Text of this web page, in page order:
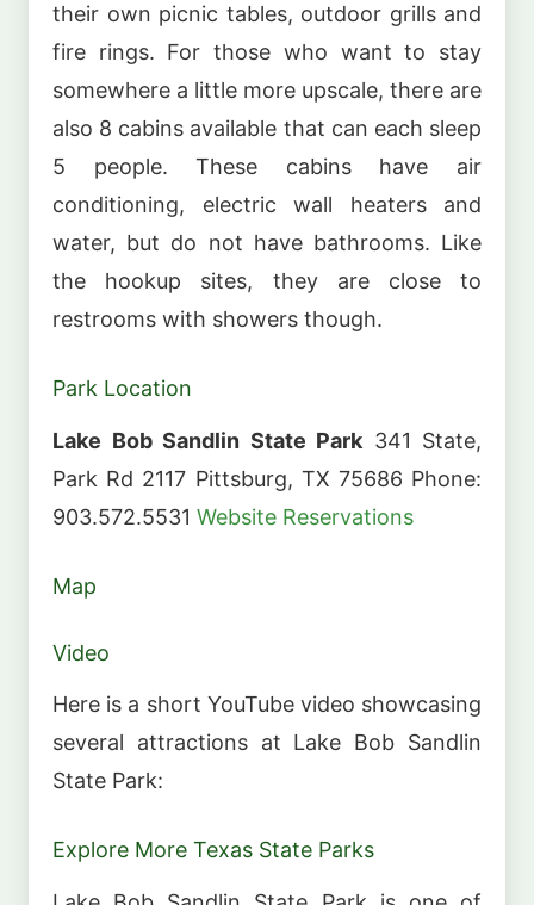
their own picnic tables, outdoor grills and
fire rings. For those who want to stay
somewhere a little more upscale, there are
also 8 cabins available that can each sleep
5 people. These cabins have air
conditioning, electric wall heaters and
water, but do not have bathrooms. Like
the hookup sites, they are close to
restrooms with showers though.
Park Location
Lake Bob Sandlin State Park 341 State,
Park Rd 2117 Pittsburg, TX 75686 Phone:
903.572.5531 Website Reservations
Map
Video
Here is a short YouTube video showcasing
several attractions at Lake Bob Sandlin
State Park:
Explore More Texas State Parks